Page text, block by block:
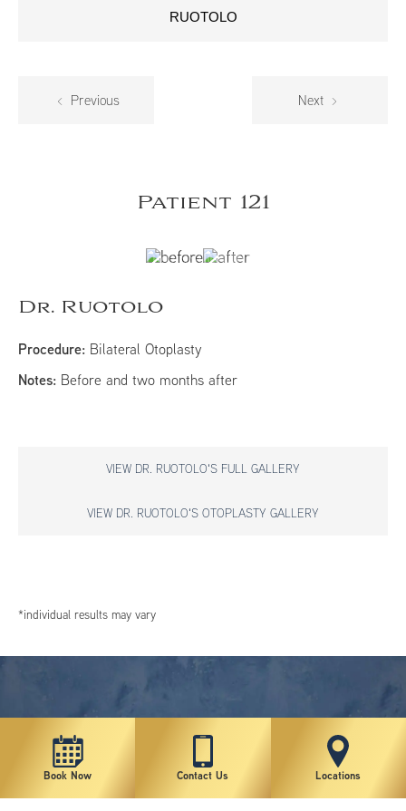
RUOTOLO
Previous Next
Patient 121
Dr. Ruotolo
Procedure: Bilateral Otoplasty
Notes: Before and two months after
VIEW DR. RUOTOLO'S FULL GALLERY
VIEW DR. RUOTOLO'S OTOPLASTY GALLERY
*individual results may vary
Book Now Contact Us Locations